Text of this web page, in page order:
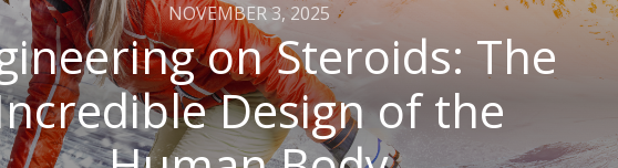
NOVEMBER 3, 2025
on Steroids: The
Design of the